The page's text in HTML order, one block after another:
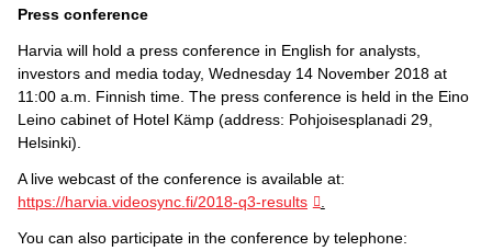
Press conference
Harvia will hold a press conference in English for analysts,
investors and media today, Wednesday 14 November 2018 at
11:00 a.m. Finnish time. The press conference is held in the Eino
Leino cabinet of Hotel Kämp (address: Pohjoisesplanadi 29,
Helsinki).
A live webcast of the conference is available at:
https://harvia.videosync.fi/2018-q3-results
You can also participate in the conference by telephone: